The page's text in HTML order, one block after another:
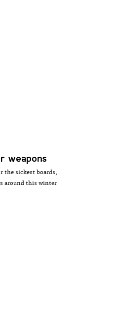
weapons
the sickest boards,
around this winter